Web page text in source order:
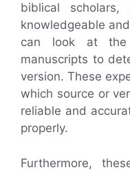
biblical
knowledgeable
can look at the
manuscripts to
version. These
which source or
reliable and
properly.
Furthermore,